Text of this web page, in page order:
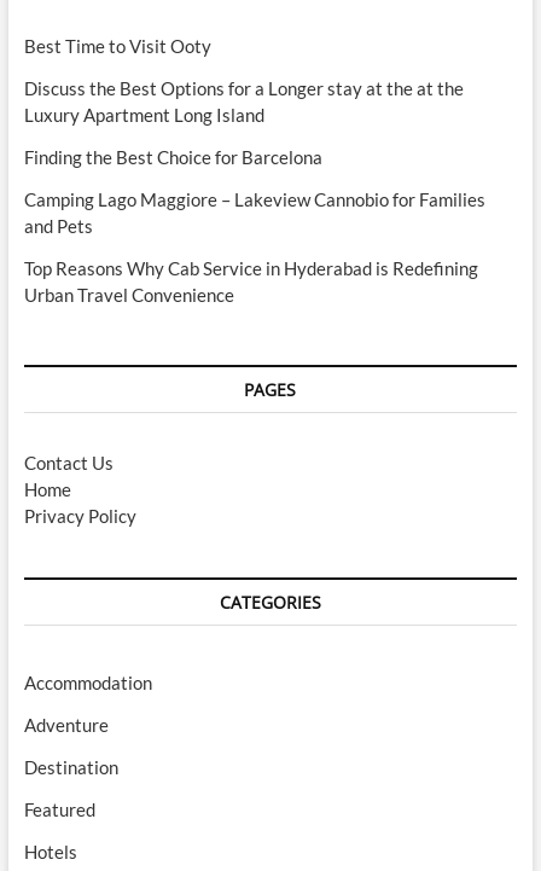
Best Time to Visit Ooty
Discuss the Best Options for a Longer stay at the at the
Luxury Apartment Long Island
Finding the Best Choice for Barcelona
Camping Lago Maggiore – Lakeview Cannobio for Families
and Pets
Top Reasons Why Cab Service in Hyderabad is Redefining
Urban Travel Convenience
PAGES
Contact Us
Home
Privacy Policy
CATEGORIES
Accommodation
Adventure
Destination
Featured
Hotels